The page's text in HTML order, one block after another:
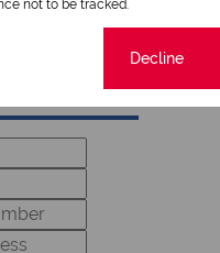
not to be tracked.
Decline